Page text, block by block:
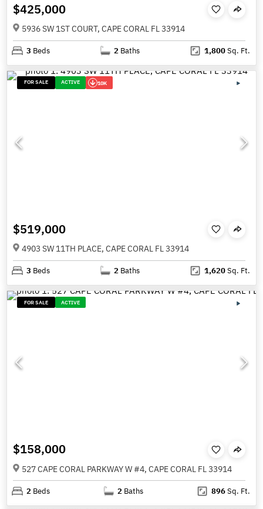
$425,000
5936 SW 1ST COURT, CAPE CORAL FL 33914
3 Beds 2 Baths 1,800Sq. Ft.
FOR SALE ACTIVE 10K
$519,000
4903 SW 11TH PLACE, CAPE CORAL FL 33914
3 Beds 2 Baths 1,620Sq. Ft.
FOR SALE ACTIVE
$158,000
527 CAPE CORAL PARKWAY W #4, CAPE CORAL FL 33914
2 Beds 2 Baths 896Sq. Ft.